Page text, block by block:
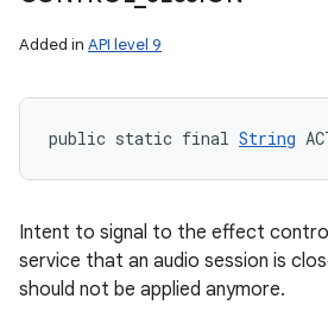
Added in API level 9
public static final String
Intent to signal to the effect
service that an audio session is
should not be applied anymore.